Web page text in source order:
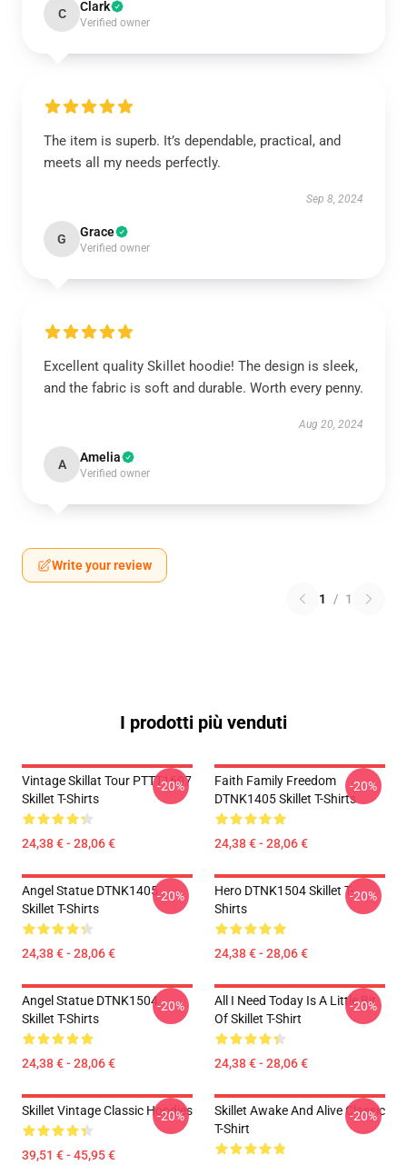
C Clark
Verified owner
The item is superb. It’s dependable, practical, and
meets all my needs perfectly.
Sep 8, 2024
G Grace
Verified owner
Excellent quality Skillet hoodie! The design is sleek,
and the fabric is soft and durable. Worth every penny.
Aug 20, 2024
A Amelia
Verified owner
Write your review
1 / 1
I prodotti più venduti
Vintage Skillat Tour PTTT1607
Skillet T-Shirts
24,38 € - 28,06 €
-20%
Faith Family Freedom
DTNK1405 Skillet T-Shirts
24,38 € - 28,06 €
-20%
Angel Statue DTNK1405
Skillet T-Shirts
24,38 € - 28,06 €
-20%
Hero DTNK1504 Skillet T-
Shirts
24,38 € - 28,06 €
-20%
Angel Statue DTNK1504
Skillet T-Shirts
24,38 € - 28,06 €
-20%
All I Need Today Is A Little Bit
Of Skillet T-Shirt
24,38 € - 28,06 €
-20%
Skillet Vintage Classic Hoodies
39,51 € - 45,95 €
-20%
Skillet Awake And Alive Classic
T-Shirt
-20%